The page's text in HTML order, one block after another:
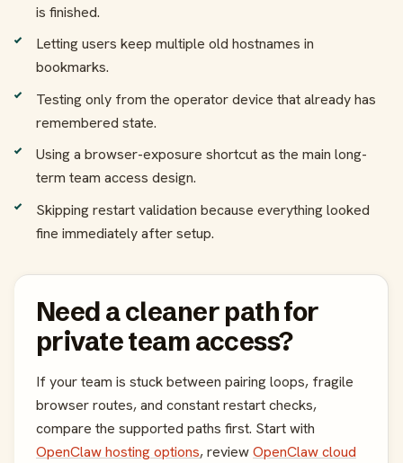
is finished.
Letting users keep multiple old hostnames in
bookmarks.
Testing only from the operator device that already has
remembered state.
Using a browser-exposure shortcut as the main long-
term team access design.
Skipping restart validation because everything looked
fine immediately after setup.
Need a cleaner path for
private team access?
If your team is stuck between pairing loops, fragile
browser routes, and constant restart checks,
compare the supported paths first. Start with
OpenClaw hosting options, reviewOpenClaw cloud